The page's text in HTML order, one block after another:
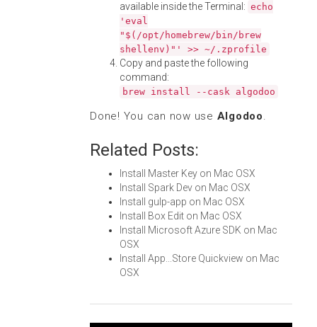
available inside the Terminal: echo
'eval
"$(/opt/homebrew/bin/brew
shellenv)"' >> ~/.zprofile
Copy and paste the following
command:
brew install --cask algodoo
Done! You can now use Algodoo.
Related Posts:
Install Master Key on Mac OSX
Install Spark Dev on Mac OSX
Install gulp-app on Mac OSX
Install Box Edit on Mac OSX
Install Microsoft Azure SDK on Mac
OSX
Install App...Store Quickview on Mac
OSX